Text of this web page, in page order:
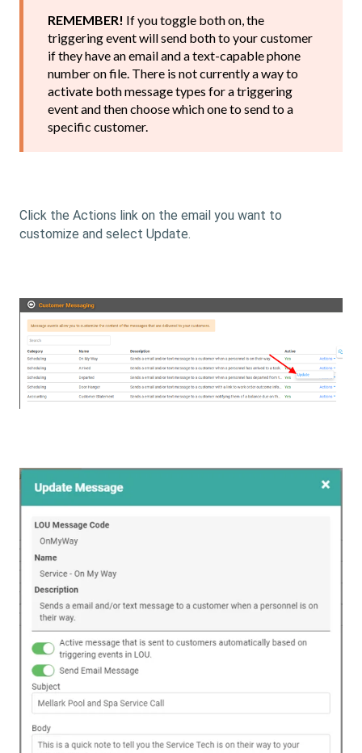
REMEMBER! If you toggle both on, the
triggering event will send both to your customer
if they have an email and a text-capable phone
number on file. There is not currently a way to
activate both message types for a triggering
event and then choose which one to send to a
specific customer.
Click the Actions link on the email you want to
customize and select Update.